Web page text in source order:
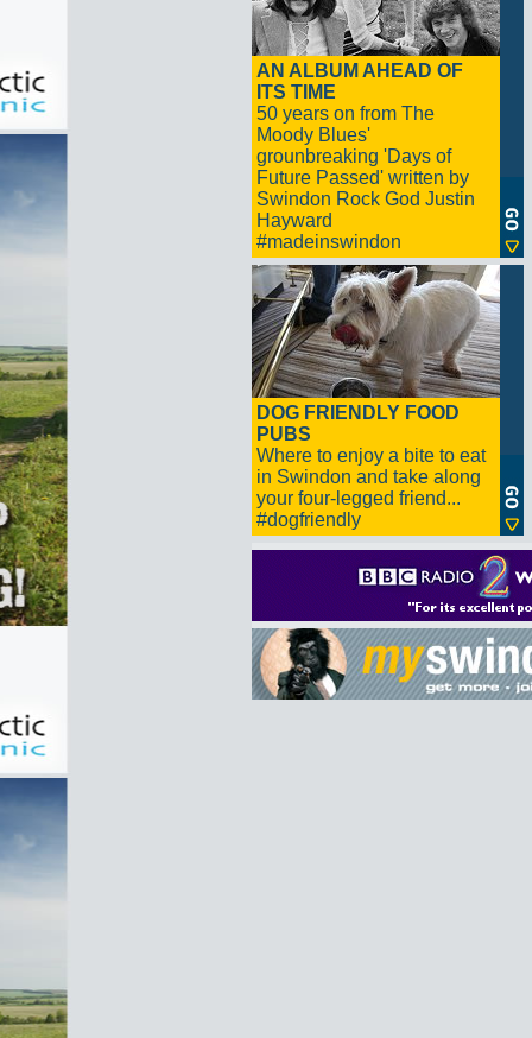
AN ALBUM AHEAD OF
ITS TIME
50 years on from The
Moody Blues'
grounbreaking 'Days of
Future Passed' written by
Swindon Rock God Justin
Hayward
#madeinswindon
DOG FRIENDLY FOOD
PUBS
Where to enjoy a bite to eat
in Swindon and take along
your four-legged friend...
#dogfriendly